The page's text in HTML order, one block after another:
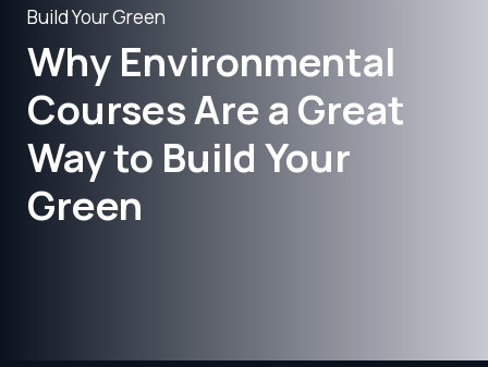
Build Your Green
Why Environmental
Courses Are a Great
Way to Build Your
Green